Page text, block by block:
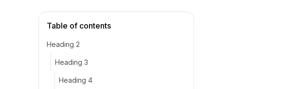
Table of contents
Heading 2
Heading 3
Heading 4